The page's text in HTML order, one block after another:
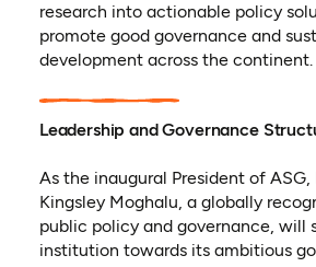
research into actionable policy
promote good governance and
development across the continent.
Leadership and Governance
As the inaugural President of ASG,
Kingsley Moghalu, a globally
public policy and governance, will
institution towards its ambitious